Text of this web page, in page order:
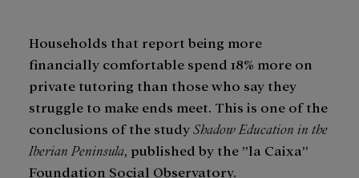
Households that report being more
financially comfortable spend 18% more on
private tutoring than those who say they
struggle to make ends meet. This is one of the
conclusions of the studyShadow Education in the
Iberian Peninsula, published by the ”la Caixa”
Foundation Social Observatory.